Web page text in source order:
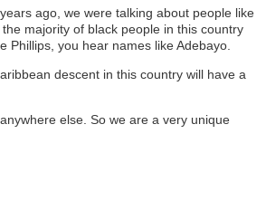
ago, we were talking about people like
majority of black people in this country
Phillips, you hear names like Adebayo.
descent in this country will have a
else. So we are a very unique